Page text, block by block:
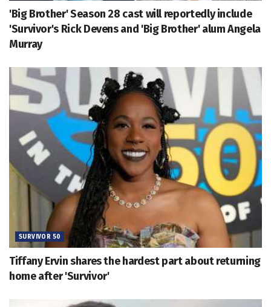
'Big Brother' Season 28 cast will reportedly include
'Survivor's Rick Devens and 'Big Brother' alum Angela
Murray
SURVIVOR 50
Tiffany Ervin shares the hardest part about returning
home after 'Survivor'